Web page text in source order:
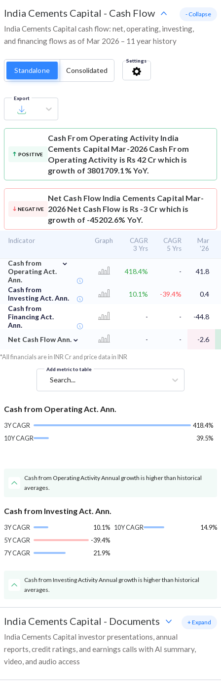
India Cements Capital - Cash Flow
India Cements Capital cash flow: net, operating, investing,
and financing flows as of Mar 2026 – 11 year history
- Collapse
Standalone Consolidated
Settings
Export
POSITIVE
Cash From Operating Activity India
Cements Capital Mar-2026 Cash From
Operating Activity is Rs 42 Cr which is
growth of 3801709.1% YoY.
NEGATIVE
Net Cash Flow India Cements Capital Mar-
2026 Net Cash Flow is Rs -3 Cr which is
growth of -45202.6% YoY.
Indicator Graph
CAGR
3 Yrs
CAGR
5 Yrs
Mar
'26
Cash from
Operating Act.
Ann.
⌄
418.4% - 41.8
Cash from
Investing Act. Ann.
10.1% -39.4%
0.4
Cash from
Financing Act.
Ann.
- - -44.8
Net Cash Flow Ann. ⌄ - - -2.6
*All financials are in INR Cr and price data in INR
Add metric to table
Search...
Cash from Operating Act. Ann.
3Y CAGR
418.4%
10Y CAGR
39.5%
Cash from Operating Activity Annual growth is higher than historical
averages.
Cash from Investing Act. Ann.
3Y CAGR
10.1%
5Y CAGR
-39.4%
7Y CAGR
21.9%
10Y CAGR 14.9%
Cash from Investing Activity Annual growth is higher than historical
averages.
India Cements Capital - Documents
India Cements Capital investor presentations, annual
reports, credit ratings, and earnings calls with AI summary,
video, and audio access
+ Expand